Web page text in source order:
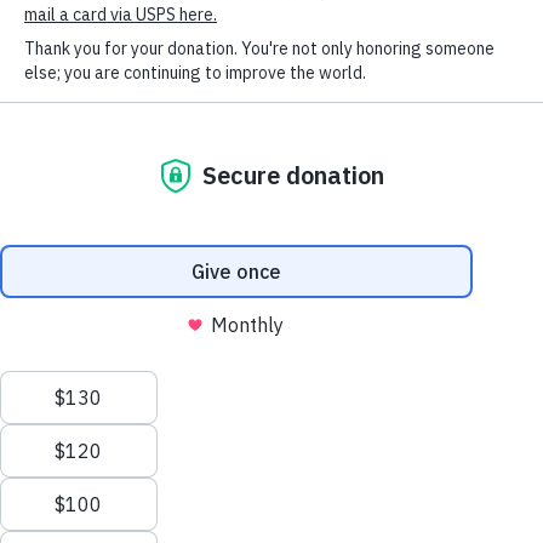
know how thankful HSHV and all of the animals are
to have you around! You have helped make such a
difference for all the animals lives while they wait for
donation and kind heart, Lily!
Humane Society of Huron
Valley
Mon-Weds: 11 am to 6 pm